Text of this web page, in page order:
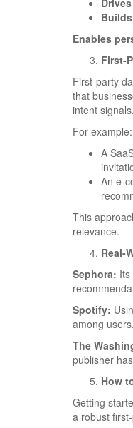
Enables
First-
First-party
that
intent signals.
For example:
A
An e-
This
relevance.
Real-
Sephora:
Spotify:
among users.
The
publisher
How
Getting
a robust